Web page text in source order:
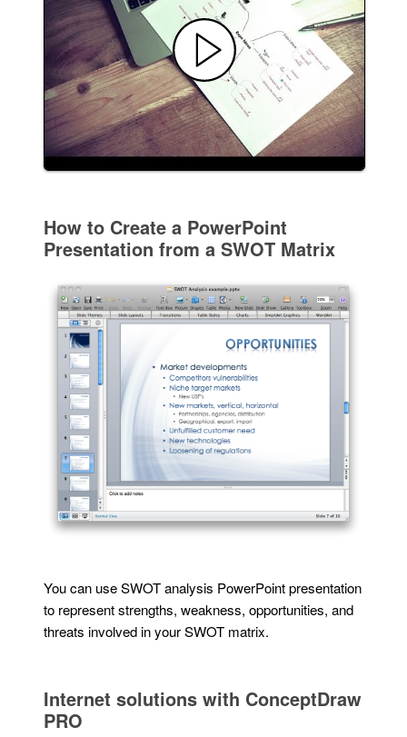
How to Create a PowerPoint
Presentation from a SWOT Matrix
You can use SWOT analysis PowerPoint presentation
to represent strengths, weakness, opportunities, and
threats involved in your SWOT matrix.
Internet solutions with ConceptDraw
PRO